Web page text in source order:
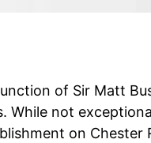
of Sir Matt
not
on Chester